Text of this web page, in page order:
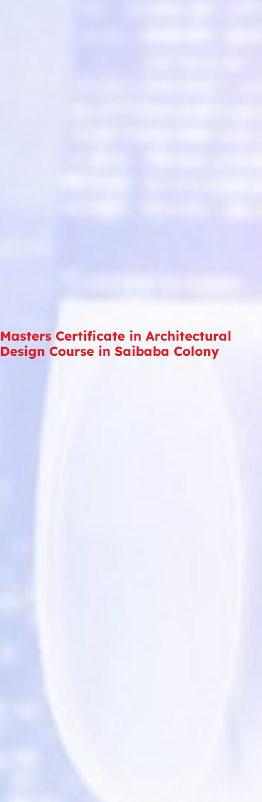
Masters Certificate in Architectural
Design Course in Saibaba Colony